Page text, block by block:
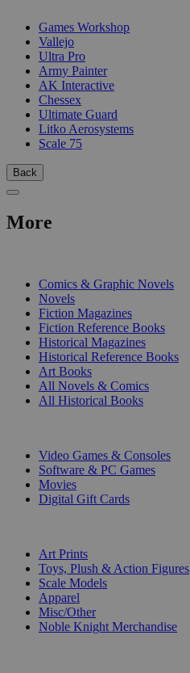
Games Workshop
Vallejo
Ultra Pro
Army Painter
AK Interactive
Chessex
Ultimate Guard
Litko Aerosystems
Scale 75
Back
More
Comics & Graphic Novels
Novels
Fiction Magazines
Fiction Reference Books
Historical Magazines
Historical Reference Books
Art Books
All Novels & Comics
All Historical Books
Video Games & Consoles
Software & PC Games
Movies
Digital Gift Cards
Art Prints
Toys, Plush & Action Figures
Scale Models
Apparel
Misc/Other
Noble Knight Merchandise